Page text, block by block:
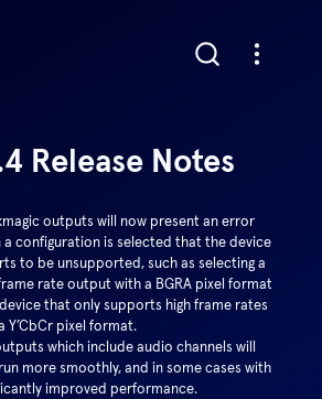
Release Notes
outputs will now present an error
a configuration is selected that the device
to be unsupported, such as selecting a
rate output with a BGRA pixel format
that only supports high frame rates
Y’CbCr pixel format.
which include audio channels will
more smoothly, and in some cases with
improved performance.